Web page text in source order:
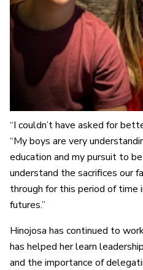
“I couldn’t have asked for
“My boys are very
education and my pursuit to
understand the sacrifices our
through for this period of time
futures.”
Hinojosa has continued to
has helped her learn
and the importance of